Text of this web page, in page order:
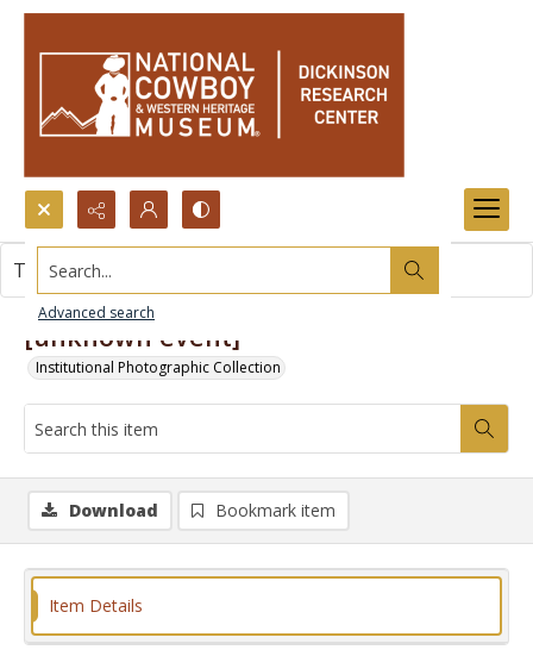
Search...
Advanced search
[unknown event]
Institutional Photographic Collection
This item contains no images.
Download Bookmark item
Item Details